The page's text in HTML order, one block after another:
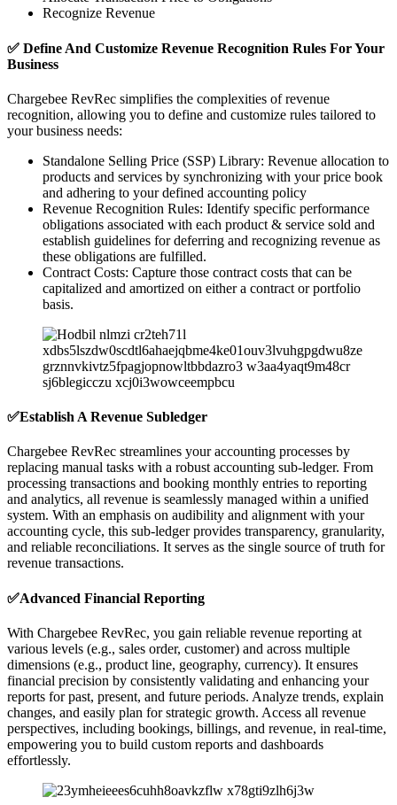
Recognize Revenue
✅ Define And Customize Revenue Recognition Rules For Your
Business
Chargebee RevRec simplifies the complexities of revenue
recognition, allowing you to define and customize rules tailored to
your business needs:
Standalone Selling Price (SSP) Library: Revenue allocation to
products and services by synchronizing with your price book
and adhering to your defined accounting policy
Revenue Recognition Rules: Identify specific performance
obligations associated with each product & service sold and
establish guidelines for deferring and recognizing revenue as
these obligations are fulfilled.
Contract Costs: Capture those contract costs that can be
capitalized and amortized on either a contract or portfolio
basis.
✅Establish A Revenue Subledger
Chargebee RevRec streamlines your accounting processes by
replacing manual tasks with a robust accounting sub-ledger. From
processing transactions and booking monthly entries to reporting
and analytics, all revenue is seamlessly managed within a unified
system. With an emphasis on audibility and alignment with your
accounting cycle, this sub-ledger provides transparency, granularity,
and reliable reconciliations. It serves as the single source of truth for
revenue transactions.
✅Advanced Financial Reporting
With Chargebee RevRec, you gain reliable revenue reporting at
various levels (e.g., sales order, customer) and across multiple
dimensions (e.g., product line, geography, currency). It ensures
financial precision by consistently validating and enhancing your
reports for past, present, and future periods. Analyze trends, explain
changes, and easily plan for strategic growth. Access all revenue
perspectives, including bookings, billings, and revenue, in real-time,
empowering you to build custom reports and dashboards
effortlessly.